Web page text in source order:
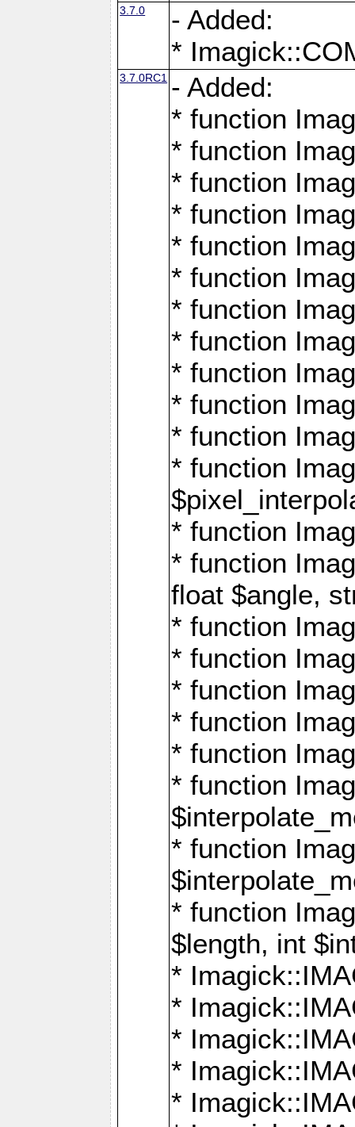
3.7.0
- Added:
*
3.7.0RC1 - Added:
* function
* function
* function
* function
* function
* function
* function
* function
* function
* function
* function
* function
* function
* function
float $angle,
* function
* function
* function
* function
* function
* function
* function
* function
$length, int
*
*
*
*
*